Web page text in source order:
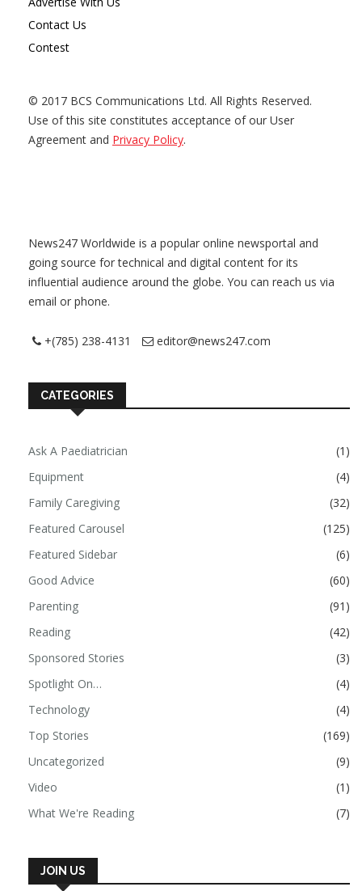
Contact Us
Contest
© 2017 BCS Communications Ltd. All Rights Reserved.
Use of this site constitutes acceptance of our User
Agreement and Privacy Policy.
News247 Worldwide is a popular online newsportal and
going source for technical and digital content for its
influential audience around the globe. You can reach us via
email or phone.
+(785) 238-4131 editor@news247.com
CATEGORIES
Ask A Paediatrician
(1)
Equipment
(4)
Family Caregiving
(32)
Featured Carousel
(125)
Featured Sidebar
(6)
Good Advice
(60)
Parenting
(91)
Reading
(42)
Sponsored Stories
(3)
Spotlight On…
(4)
Technology
(4)
Top Stories
(169)
Uncategorized
(9)
Video
(1)
What We're Reading
(7)
JOIN US